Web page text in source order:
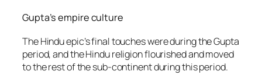
Gupta’s empire culture
The Hindu epic’s final touches were during the Gupta
period, and the Hindu religion flourished and moved
to the rest of the sub-continent during this period.